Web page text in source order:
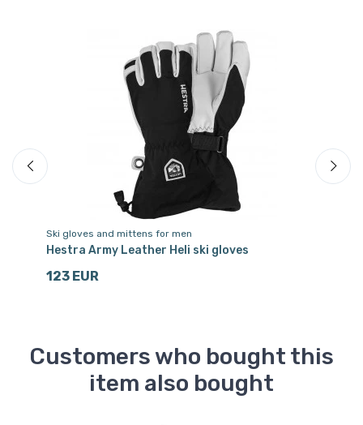
Ski gloves and mittens for men
Hestra Army Leather Heli ski gloves
123 EUR
Customers who bought this
item also bought